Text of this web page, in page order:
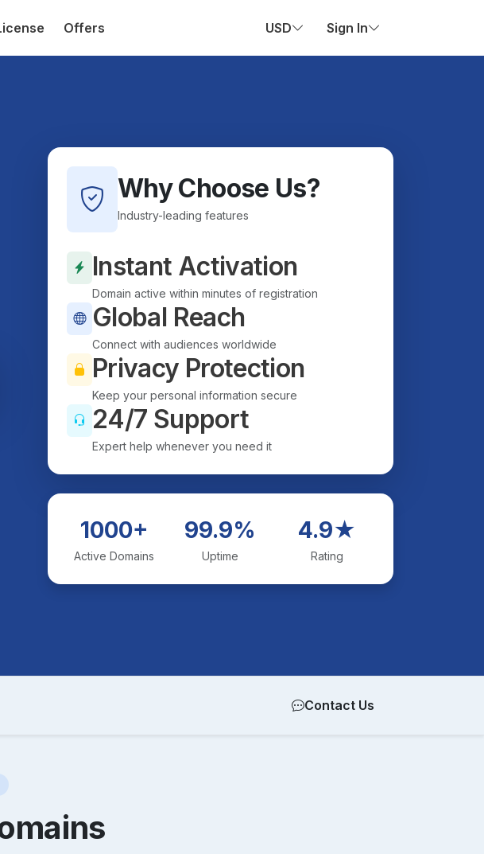
Offers USD Sign In
Why Choose Us?
Industry-leading features
Instant Activation
Domain active within minutes of registration
Global Reach
Connect with audiences worldwide
Privacy Protection
Keep your personal information secure
24/7 Support
Expert help whenever you need it
1000+
Active Domains
99.9%
Uptime
4.9★
Rating
Contact Us